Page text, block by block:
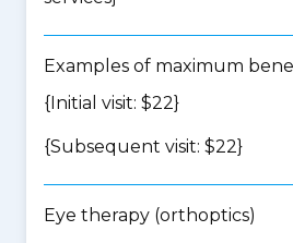
Examples of maximum
{Initial visit: $22}
{Subsequent visit: $22}
Eye therapy (orthoptics)